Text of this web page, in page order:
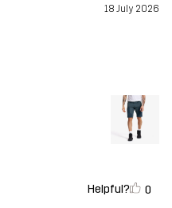
18 July 2026
Helpful? 0